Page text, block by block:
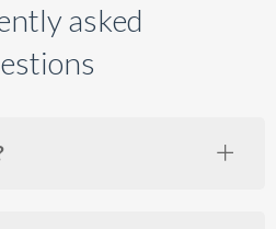
asked